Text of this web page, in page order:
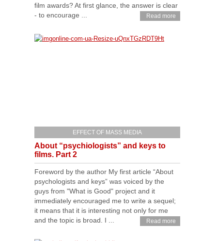
film awards? At first glance, the answer is clear
- to encourage ...
Read more
EFFECT OF MASS MEDIA
About “psychiologists” and keys to
films. Part 2
Foreword by the author My first article “About
psychologists and keys” was voiced by the
guys from "What is Good" project and it
immediately encouraged me to write a sequel;
it means that it is interesting not only for me
and the topic is broad. I ...
Read more